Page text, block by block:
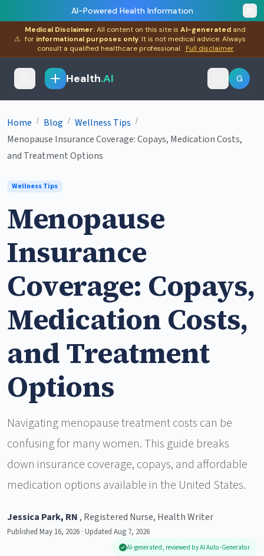
AI-Powered Health Information
⚠
Medical Disclaimer:All content on this site is AI-generated and
for informational purposes only. It is not medical advice. Always
consult a qualified healthcare professional. Full disclaimer
Health.AI G
Home / Blog / Wellness Tips /
Menopause Insurance Coverage: Copays, Medication Costs,
and Treatment Options
Wellness Tips
Menopause
Insurance
Coverage: Copays,
Medication Costs,
and Treatment
Options
Navigating menopause treatment costs can be
confusing for many women. This guide breaks
down insurance coverage, copays, and affordable
medication options available in the United States.
Jessica Park, RN , Registered Nurse, Health Writer
Published May 16, 2026 · Updated Aug 7, 2026
AI-generated, reviewed by AI Auto-Generator